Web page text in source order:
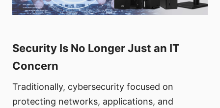
Security Is No Longer Just an IT
Concern
Traditionally, cybersecurity focused on
protecting networks, applications, and